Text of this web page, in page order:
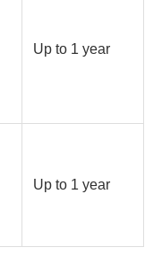
Up to 1 year
Up to 1 year